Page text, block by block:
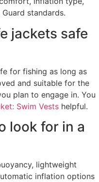
standards.
jackets safe
for fishing as long as
and suitable for the
plan to engage in. You
Swim Vests helpful.
look for in a
lightweight
inflation options